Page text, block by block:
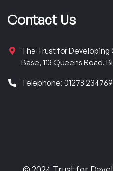
Contact Us
The Trust for
Base, 113 Queens Road,
Telephone: 01273 234769